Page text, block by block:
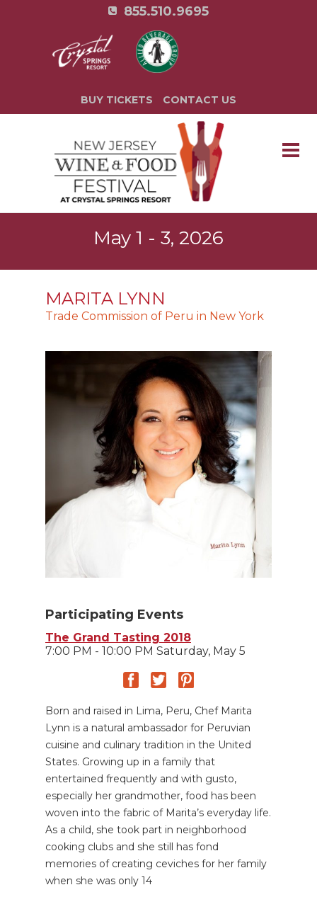
855.510.9695
BUY TICKETS CONTACT US
May 1 - 3, 2026
MARITA LYNN
Trade Commission of Peru in New York
Participating Events
The Grand Tasting 2018
7:00 PM - 10:00 PM Saturday, May 5
Born and raised in Lima, Peru, Chef Marita
Lynn is a natural ambassador for Peruvian
cuisine and culinary tradition in the United
States. Growing up in a family that
entertained frequently and with gusto,
especially her grandmother, food has been
woven into the fabric of Marita’s everyday life.
As a child, she took part in neighborhood
cooking clubs and she still has fond
memories of creating ceviches for her family
when she was only 14